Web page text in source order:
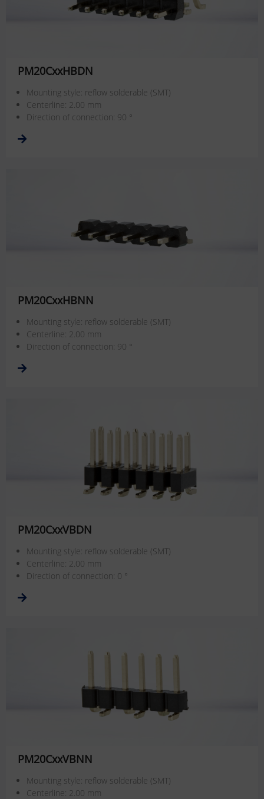
PM20CxxHBDN
Mounting style: reflow solderable (SMT)
Centerline: 2.00 mm
Direction of connection: 90 °
PM20CxxHBNN
Mounting style: reflow solderable (SMT)
Centerline: 2.00 mm
Direction of connection: 90 °
PM20CxxVBDN
Mounting style: reflow solderable (SMT)
Centerline: 2.00 mm
Direction of connection: 0 °
PM20CxxVBNN
Mounting style: reflow solderable (SMT)
Centerline: 2.00 mm